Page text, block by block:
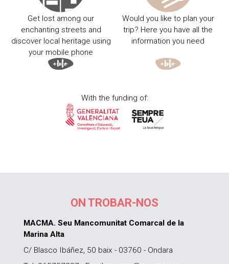
Get lost among our
enchanting streets and
discover local heritage using
your mobile phone
Would you like to plan your
trip? Here you have all the
information you need
With the funding of:
ON TROBAR-NOS
MACMA. Seu Mancomunitat Comarcal de la
Marina Alta
C/ Blasco Ibáñez, 50 baix - 03760 - Ondara